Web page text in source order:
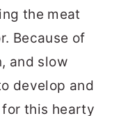
the meat
Because of
and slow
develop and
this hearty